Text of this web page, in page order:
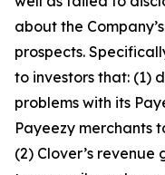
about the
prospects.
to investors that: (1)
problems with its
Payeezy merchants
(2) Clover’s